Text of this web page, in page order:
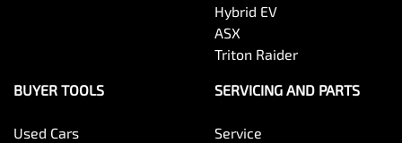
Hybrid EV
ASX
Triton Raider
BUYER TOOLS
Used Cars
SERVICING AND PARTS
Service